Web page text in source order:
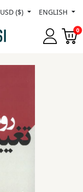
USD ($) ENGLISH
0